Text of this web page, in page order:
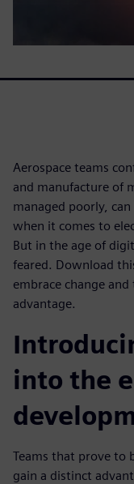
Aerospace teams
and manufacture of
managed poorly,
when it comes to
But in the age of
feared. Download
embrace change
advantage.
into the
Teams that prove to
gain a distinct